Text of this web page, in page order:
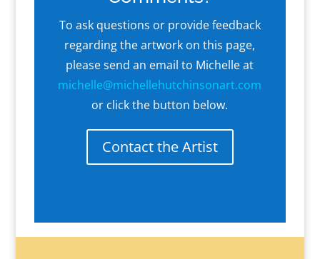
To ask questions or provide feedback
regarding the artwork on this page,
please send an email to Michelle at
michelle@michellehutchinsonart.com
or click the button below.
Contact the Artist